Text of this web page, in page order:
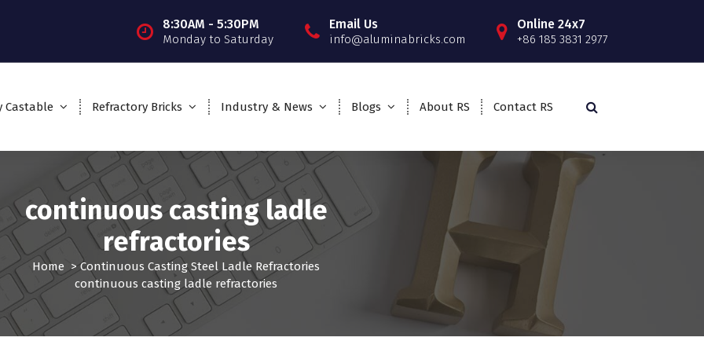
8:30AM - 5:30PM
Monday to Saturday
Email Us
info@aluminabricks.com
Online 24x7
+86 185 3831 2977
Castable Refractory Bricks Industry & News Blogs About RS Contact RS
continuous casting ladle
refractories
Home >Continuous Casting Steel Ladle Refractories
continuous casting ladle refractories